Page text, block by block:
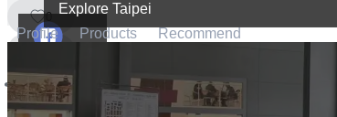
Explore Taipei
0
Profile Products Recommend